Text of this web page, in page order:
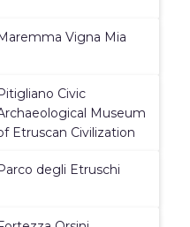
Vigna Mia
Civic
Museum
Etruscan Civilization
degli Etruschi